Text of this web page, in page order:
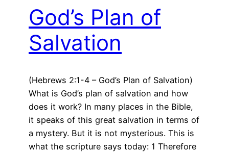
God’s Plan of
Salvation
(Hebrews 2:1-4 – God’s Plan of Salvation)
What is God’s plan of salvation and how
does it work? In many places in the Bible,
it speaks of this great salvation in terms of
a mystery. But it is not mysterious. This is
what the scripture says today: 1 Therefore